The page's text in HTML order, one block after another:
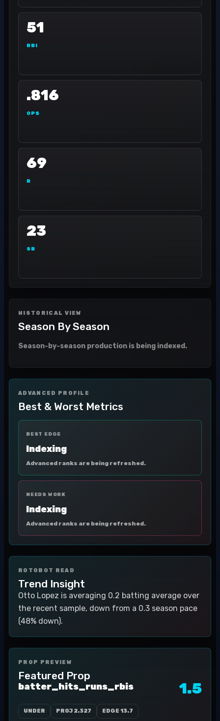
51
RBI
.816
OPS
69
R
23
SB
HISTORICAL VIEW
Season By Season
Season-by-season production is being indexed.
ADVANCED PROFILE
Best & Worst Metrics
BEST EDGE
Indexing
Advanced ranks are being refreshed.
NEEDS WORK
Indexing
Advanced ranks are being refreshed.
ROTOBOT READ
Trend Insight
Otto Lopez is averaging 0.2 batting average over
the recent sample, down from a 0.3 season pace
(48% down).
PROP PREVIEW
Featured Prop
batter_hits_runs_rbis 1.5
UNDER PROJ 2.327 EDGE 13.7